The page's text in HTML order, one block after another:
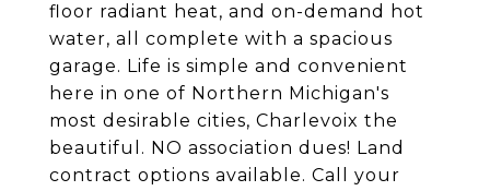
floor radiant heat, and on-demand hot
water, all complete with a spacious
garage. Life is simple and convenient
here in one of Northern Michigan's
most desirable cities, Charlevoix the
beautiful. NO association dues! Land
contract options available. Call your